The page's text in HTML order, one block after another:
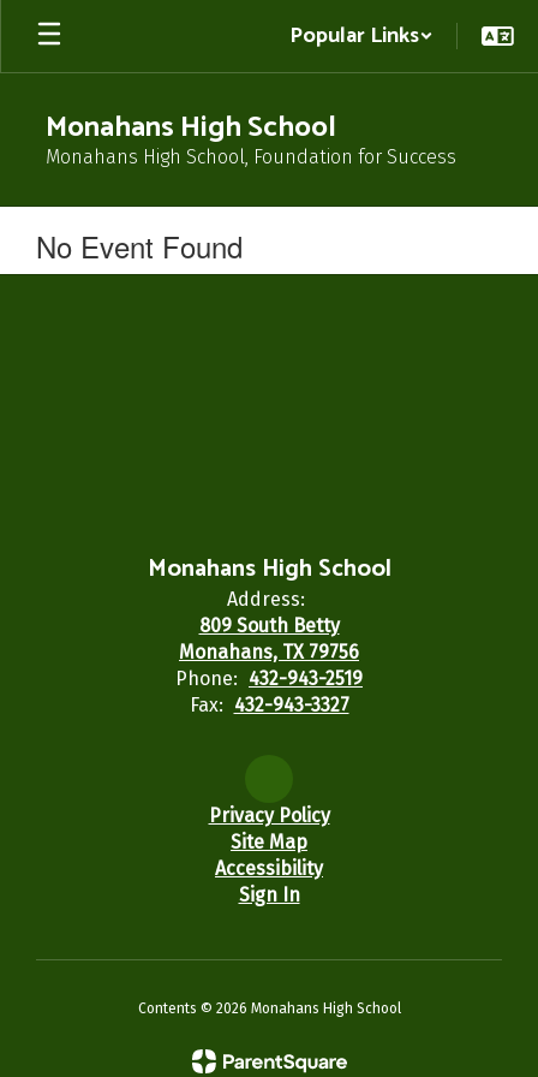
Skip
main
Popular Links
Monahans High School
Monahans High School, Foundation for Success
No Event Found
Monahans High School
Address:
809 South Betty
Monahans, TX 79756
Phone: 432-943-2519
Fax: 432-943-3327
Privacy Policy
Site Map
Accessibility
Sign In
Contents © 2026 Monahans High School